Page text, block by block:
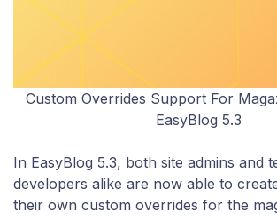
Custom Overrides Support For
EasyBlog 5.3
In EasyBlog 5.3, both site admins and
developers alike are now able to
their own custom overrides for the